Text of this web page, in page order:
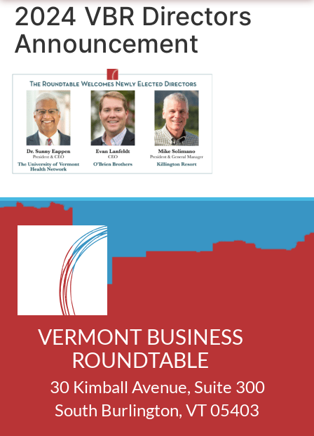
2024 VBR Directors
Announcement
VERMONT BUSINESS
ROUNDTABLE
30 Kimball Avenue, Suite 300
South Burlington, VT 05403